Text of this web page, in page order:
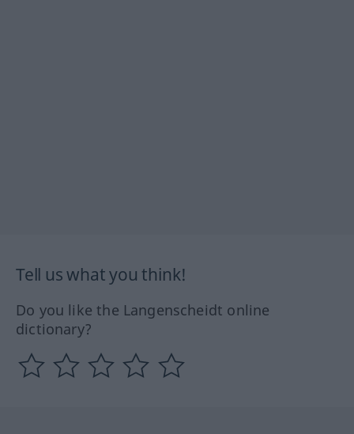
Tell us what you think!
Do you like the Langenscheidt online
dictionary?